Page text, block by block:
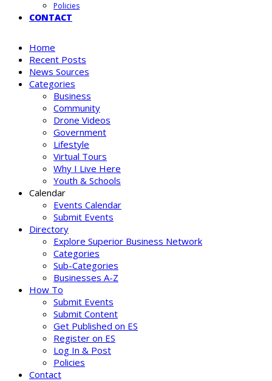
Policies
CONTACT
Home
Recent Posts
News Sources
Categories
Business
Community
Drone Videos
Government
Lifestyle
Virtual Tours
Why I Live Here
Youth & Schools
Calendar
Events Calendar
Submit Events
Directory
Explore Superior Business Network
Categories
Sub-Categories
Businesses A-Z
How To
Submit Events
Submit Content
Get Published on ES
Register on ES
Log In & Post
Policies
Contact